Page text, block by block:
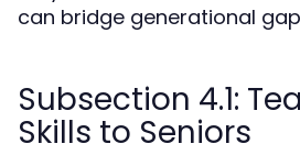
can bridge generational
Subsection 4.1:
Skills to Seniors